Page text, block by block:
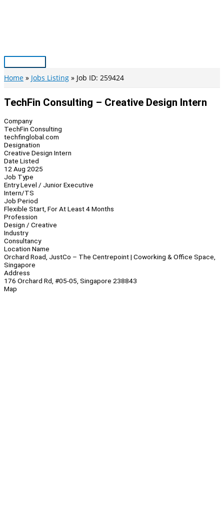
Main
Menu
Home Jobs Listing Job ID: 259424
TechFin Consulting – Creative Design Intern
Company
TechFin Consulting
techfinglobal.com
Designation
Creative Design Intern
Date Listed
12 Aug 2025
Job Type
Entry Level / Junior Executive
Intern/TS
Job Period
Flexible Start, For At Least 4 Months
Profession
Design / Creative
Industry
Consultancy
Location Name
Orchard Road, JustCo – The Centrepoint | Coworking & Office Space,
Singapore
Address
176 Orchard Rd, #05-05, Singapore 238843
Map